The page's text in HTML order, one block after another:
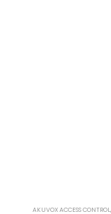
AKUVOX ACCESS CONTROL,